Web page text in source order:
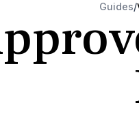
Guides/